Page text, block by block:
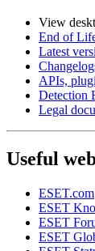
View
End of
Latest
APIs,
Detection
Legal
Useful
ESET.com
ESET
ESET
ESET